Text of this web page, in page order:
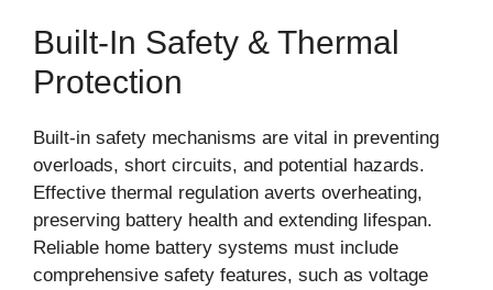
Built-In Safety & Thermal
Protection
Built-in safety mechanisms are vital in preventing
overloads, short circuits, and potential hazards.
Effective thermal regulation averts overheating,
preserving battery health and extending lifespan.
Reliable home battery systems must include
comprehensive safety features, such as voltage